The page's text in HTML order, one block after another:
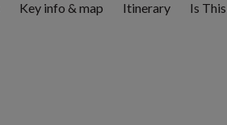
Key info & map Itinerary Is